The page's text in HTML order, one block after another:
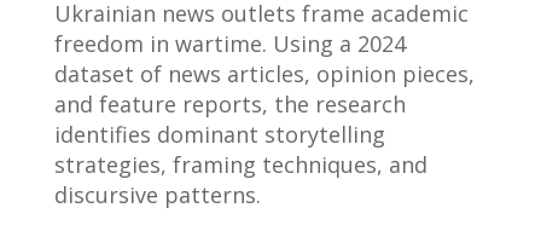
Ukrainian news outlets frame academic
freedom in wartime. Using a 2024
dataset of news articles, opinion pieces,
and feature reports, the research
identifies dominant storytelling
strategies, framing techniques, and
discursive patterns.